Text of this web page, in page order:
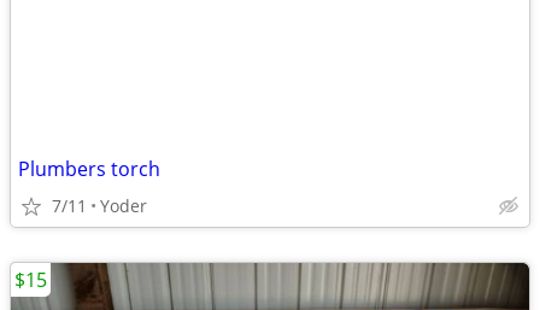
Plumbers torch
7/11 Yoder
$15